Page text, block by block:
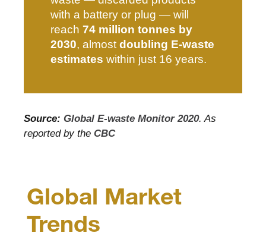
with a battery or plug — will
reach 74 million tonnes by
2030, almost doubling E-waste
estimates within just 16 years.
Source: Global E-waste Monitor 2020.As
reported by the CBC
Global Market
Trends